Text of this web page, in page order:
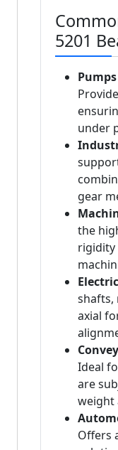
5201
under
gear
the
rigidity
shafts,
axial
Ideal
are
weight
Offers